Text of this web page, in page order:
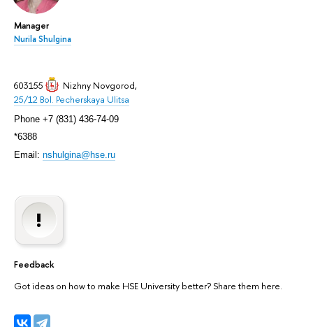
Manager
Nurila Shulgina
603155 Nizhny Novgorod,
25/12 Bol. Pecherskaya Ulitsa
Phone +7 (831) 436-74-09
*6388
Email: nshulgina@hse.ru
Feedback
Got ideas on how to make HSE University better? Share them here.